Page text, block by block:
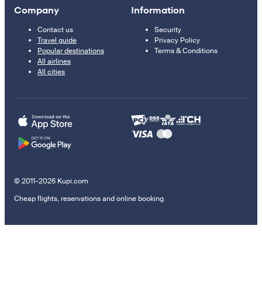
Company
Contact us
Travel guide
Popular destinations
All airlines
All cities
Information
Security
Privacy Policy
Terms & Conditions
© 2011–2026 Kupi.com
Cheap flights, reservations and online booking